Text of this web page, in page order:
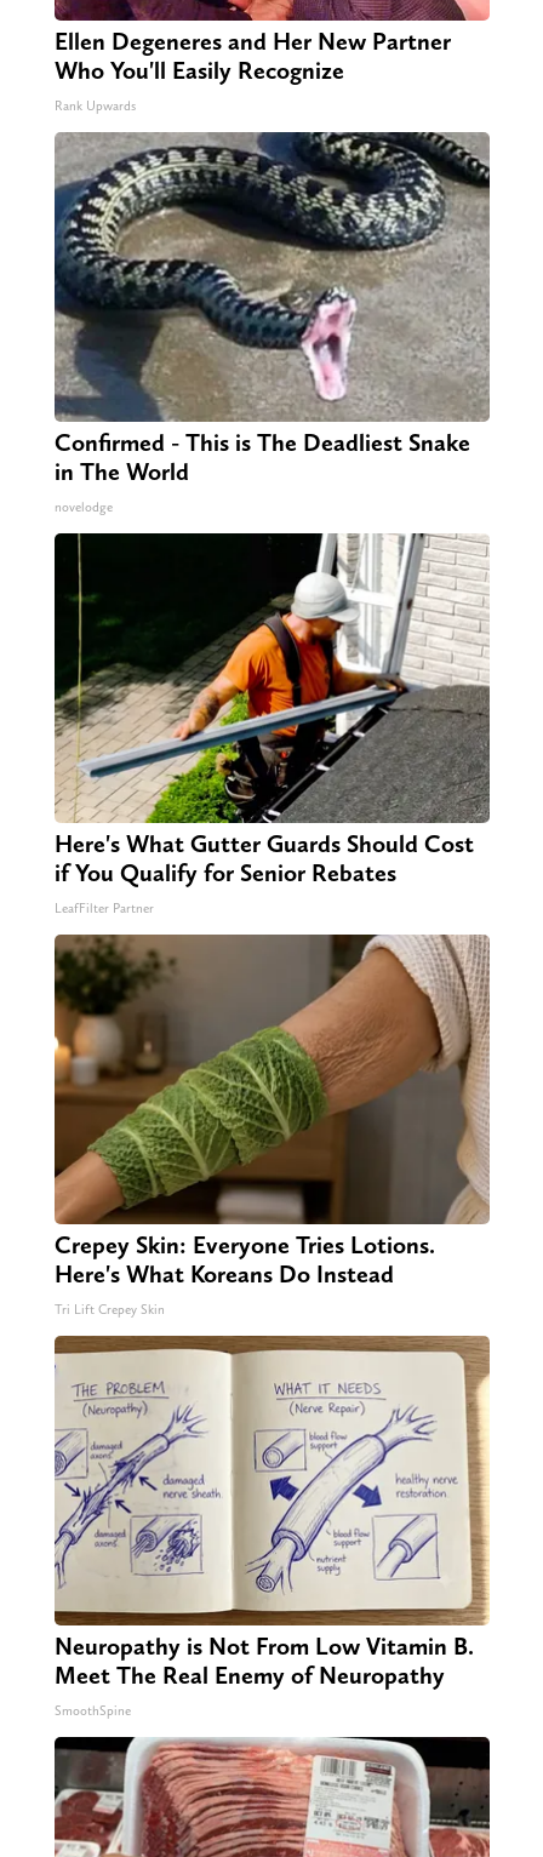
Ellen Degeneres and Her New Partner
Who You'll Easily Recognize
Rank Upwards
Confirmed - This is The Deadliest Snake
in The World
novelodge
Here's What Gutter Guards Should Cost
if You Qualify for Senior Rebates
LeafFilter Partner
Crepey Skin: Everyone Tries Lotions.
Here's What Koreans Do Instead
Tri Lift Crepey Skin
Neuropathy is Not From Low Vitamin B.
Meet The Real Enemy of Neuropathy
SmoothSpine